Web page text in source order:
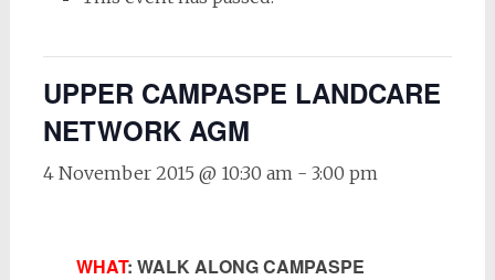
UPPER CAMPASPE LANDCARE
NETWORK AGM
4 November 2015 @ 10:30 am- 3:00 pm
WHAT: WALK ALONG CAMPASPE